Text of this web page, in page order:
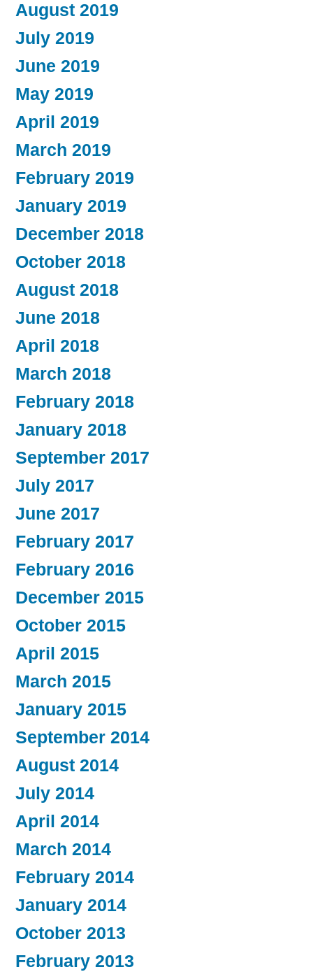
August 2019
July 2019
June 2019
May 2019
April 2019
March 2019
February 2019
January 2019
December 2018
October 2018
August 2018
June 2018
April 2018
March 2018
February 2018
January 2018
September 2017
July 2017
June 2017
February 2017
February 2016
December 2015
October 2015
April 2015
March 2015
January 2015
September 2014
August 2014
July 2014
April 2014
March 2014
February 2014
January 2014
October 2013
February 2013